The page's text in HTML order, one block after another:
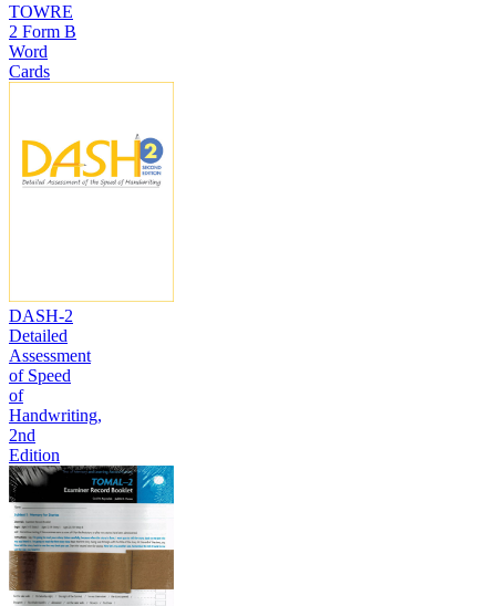
TOWRE
2 Form B
Word
Cards
DASH-2
Detailed
Assessment
of Speed
of
Handwriting,
2nd
Edition